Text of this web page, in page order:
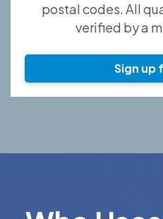
postal codes. All
verified by a
Sign up